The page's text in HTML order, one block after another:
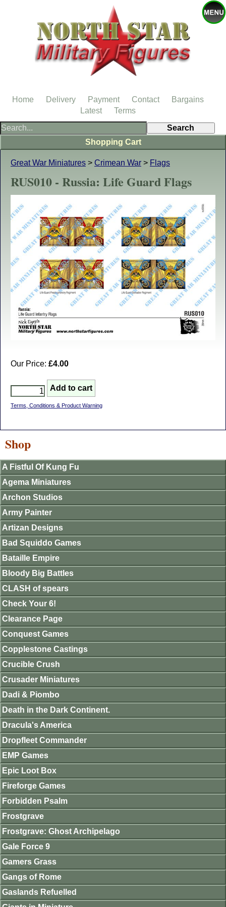
Great War Miniatures > Crimean War > Flags
RUS010 - Russia: Life Guard Flags
Our Price: £4.00
Terms, Conditions & Product Warning
Shopping Cart
Shop
A Fistful Of Kung Fu
Agema Miniatures
Archon Studios
Army Painter
Artizan Designs
Bad Squiddo Games
Bataille Empire
Bloody Big Battles
CLASH of spears
Check Your 6!
Clearance Page
Conquest Games
Copplestone Castings
Crucible Crush
Crusader Miniatures
Dadi & Piombo
Death in the Dark Continent.
Dracula's America
Dropfleet Commander
EMP Games
Epic Loot Box
Fireforge Games
Forbidden Psalm
Frostgrave
Frostgrave: Ghost Archipelago
Gale Force 9
Gamers Grass
Gangs of Rome
Gaslands Refuelled
Home Delivery Payment Contact
Bargains
Latest
Terms